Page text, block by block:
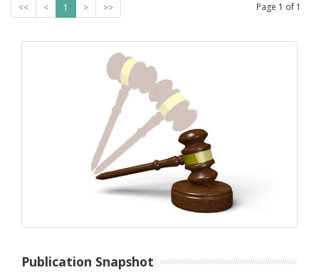
<< < 1 > >> Page 1 of 1
Publication Snapshot